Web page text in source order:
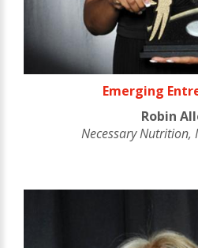
Emerging
Robin
Necessary Nutrition,